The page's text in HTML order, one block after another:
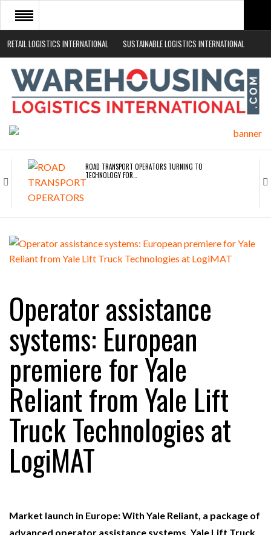
RETAIL LOGISTICS INTERNATIONAL SUSTAINABLE LOGISTICS INTERNATIONAL
HOME
ABOUT
NEWS SECTORS
ROAD TRANSPORT OPERATORS TURNING TO
TECHNOLOGY FOR…
ENDRA OPENS IN NEW YORK, SAN FRANCISCO,…
FREEHAND RAISES $75M TO SCALE AI TEAMS…
RAM TRACKING ON COURSE TO BECOME FLEET…
CASCADE RAISES $3.5M TO HELP CONSTRUCTION
FIRMS…
RABEN GROUP DIGITALISES EUROPEAN CO-
PACKING OPERATIONS WITH…
Operator assistance
systems: European
premiere for Yale
Reliant from Yale Lift
Truck Technologies at
LogiMAT
Market launch in Europe: With Yale Reliant, a package of
advanced operator assistance systems, Yale Lift Truck